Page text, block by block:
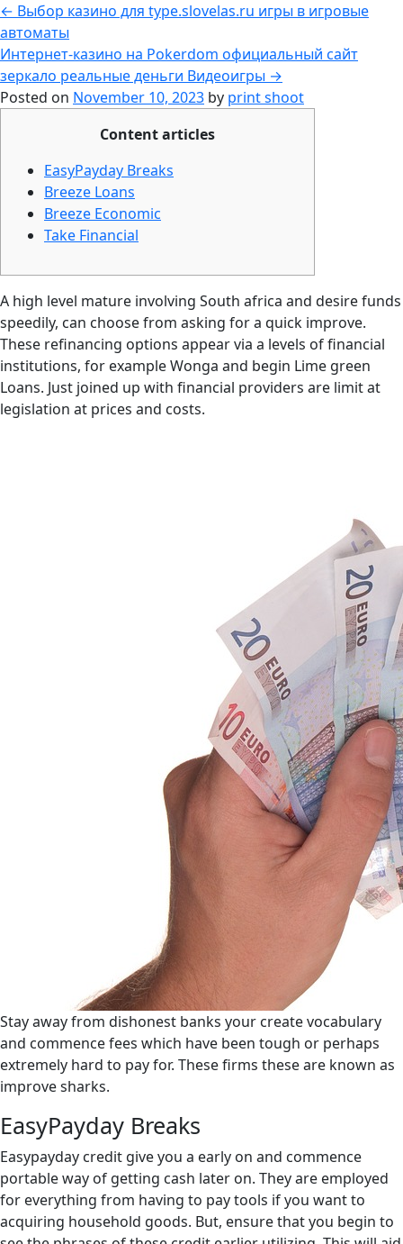
← Выбор казино для type.slovelas.ru игры в игровые
автоматы
Интернет-казино на Pokerdom официальный сайт
зеркало реальные деньги Видеоигры →
Posted on November 10, 2023 by print shoot
Content articles
EasyPayday Breaks
Breeze Loans
Breeze Economic
Take Financial
A high level mature involving South africa and desire funds
speedily, can choose from asking for a quick improve.
These refinancing options appear via a levels of financial
institutions, for example Wonga and begin Lime green
Loans. Just joined up with financial providers are limit at
legislation at prices and costs.
Stay away from dishonest banks your create vocabulary
and commence fees which have been tough or perhaps
extremely hard to pay for. These firms these are known as
improve sharks.
EasyPayday Breaks
Easypayday credit give you a early on and commence
portable way of getting cash later on. They are employed
for everything from having to pay tools if you want to
acquiring household goods. But, ensure that you begin to